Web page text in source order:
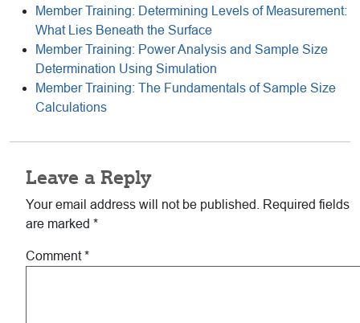
Member Training: Determining Levels of Measurement:
What Lies Beneath the Surface
Member Training: Power Analysis and Sample Size
Determination Using Simulation
Member Training: The Fundamentals of Sample Size
Calculations
Reader
Interactions
Leave a Reply
Your email address will not be published.
Required fields
are marked *
Comment*